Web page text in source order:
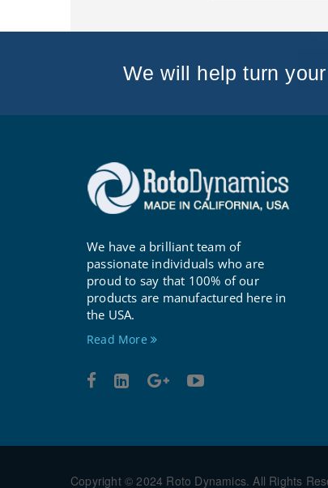
We will help turn
We have a brilliant team of
passionate individuals who are
proud to say that 100% of our
products are manufactured here in
the USA.
Read More
Copyright © 2024 Roto Dynamics. All Rights